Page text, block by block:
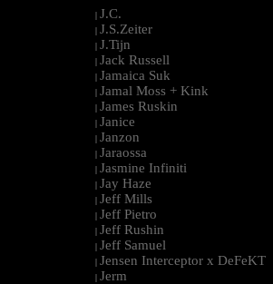
| J.C.
| J.S.Zeiter
| J.Tijn
| Jack Russell
| Jamaica Suk
| Jamal Moss + Kink
| James Ruskin
| Janice
| Janzon
| Jaraossa
| Jasmine Infiniti
| Jay Haze
| Jeff Mills
| Jeff Pietro
| Jeff Rushin
| Jeff Samuel
| Jensen Interceptor x DeFeKT
| Jerm